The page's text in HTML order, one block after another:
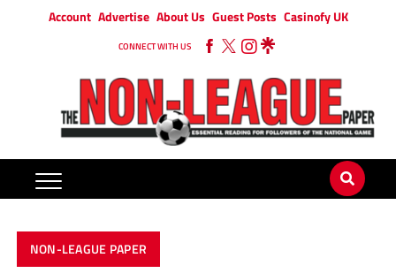
Account Advertise About Us Guest Posts Casinofy UK
CONNECT WITH US
NON-LEAGUE PAPER